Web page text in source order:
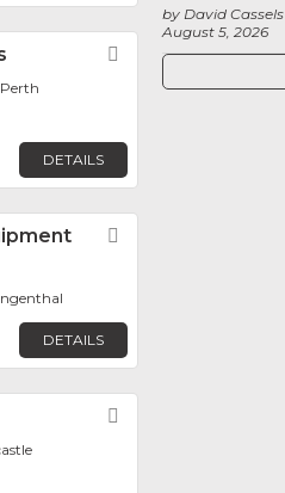
Favorite
DETAILS
DETAILS
August 5, 2026
by David Cassels